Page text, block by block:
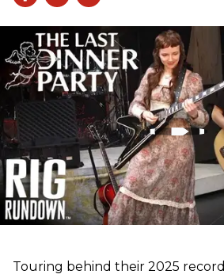
Touring behind their 2025 record